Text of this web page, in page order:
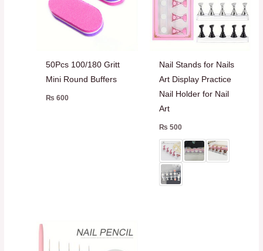
50Pcs 100/180 Gritt
Mini Round Buffers
₨ 600
Nail Stands for Nails
Art Display Practice
Nail Holder for Nail
Art
₨ 500